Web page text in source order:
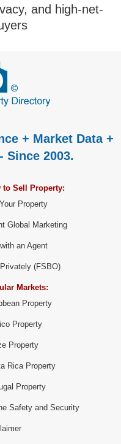
and high-net-
+ Market Data +
Since 2003.
to Sell Property:
Property
Global Marketing
an Agent
(FSBO)
Markets:
Property
Property
Property
Rica Property
Property
Safety and Security